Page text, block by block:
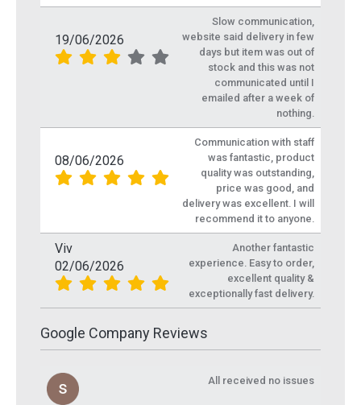
19/06/2026
Slow communication,
website said delivery in few
days but item was out of
stock and this was not
communicated until I
emailed after a week of
nothing.
08/06/2026
Communication with staff
was fantastic, product
quality was outstanding,
price was good, and
delivery was excellent. I will
recommend it to anyone.
Viv
02/06/2026
Another fantastic
experience. Easy to order,
excellent quality &
exceptionally fast delivery.
Google Company Reviews
All received no issues